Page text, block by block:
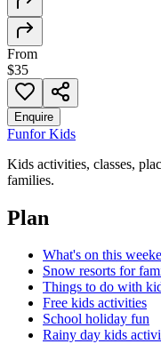
From
$35
Enquire
Funfor Kids
Kids activities, classes,
families.
Plan
What's on this
Snow resorts for
Things to do with
Free kids activities
School holiday fun
Rainy day kids